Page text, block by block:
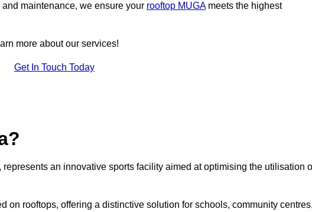
maintenance, we ensure your rooftop MUGAmeets the highest
more about our services!
Get In Touch Today
an innovative sports facility aimed at optimising the utilisation
on rooftops, offering a distinctive solution for schools, community